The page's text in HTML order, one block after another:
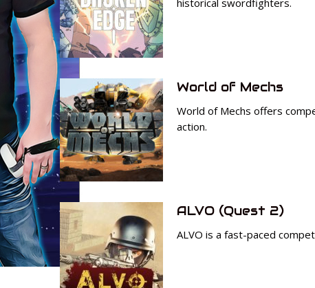
historical swordfighters.
World of Mechs
World of Mechs offers
action.
ALVO (Quest 2)
ALVO is a fast-paced